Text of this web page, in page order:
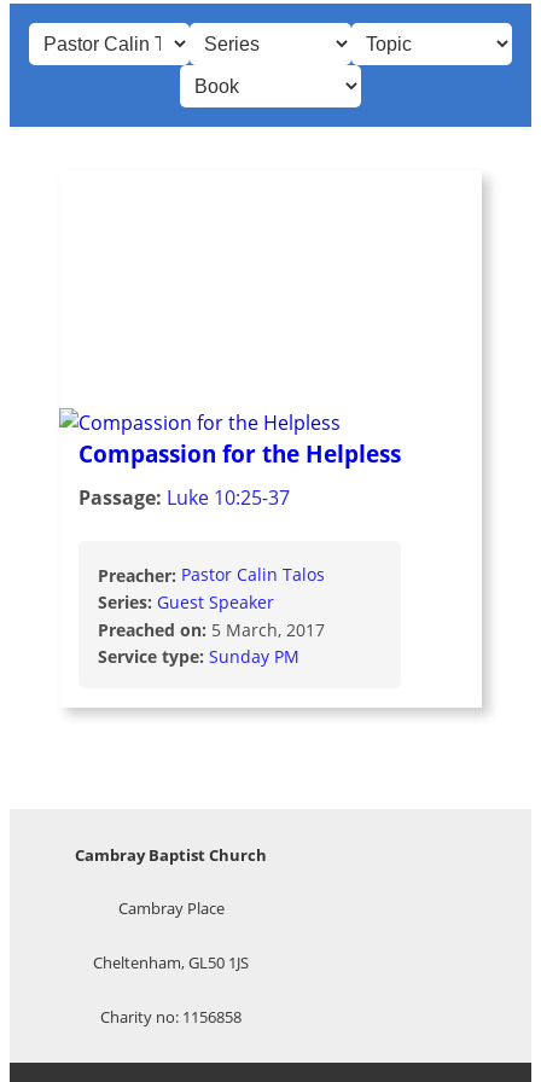
Compassion for the Helpless
Passage: Luke 10:25-37
Preacher: Pastor Calin Talos
Series: Guest Speaker
Preached on: 5 March, 2017
Service type: Sunday PM
Cambray Baptist Church
Cambray Place
Cheltenham, GL50 1JS
Charity no: 1156858